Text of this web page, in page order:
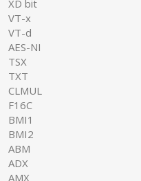
XD bit
VT-x
VT-d
AES-NI
TSX
TXT
CLMUL
F16C
BMI1
BMI2
ABM
ADX
AMX